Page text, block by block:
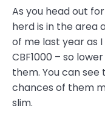
As you head out
herd is in the area
of me last year as
CBF1000 – so
them. You can
chances of them
slim.